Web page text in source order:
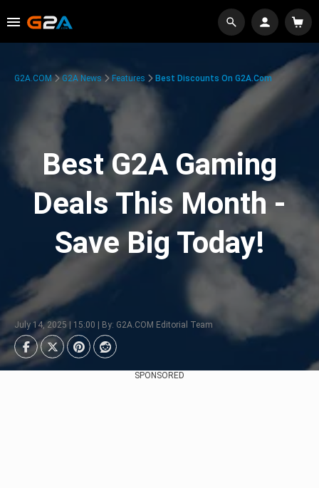
G2A.COM G2A News Features Best Discounts On G2A.com
Best G2A Gaming
Deals This Month -
Save Big Today!
July 14, 2025 | 15:00 | By: G2A.COM Editorial Team
SPONSORED